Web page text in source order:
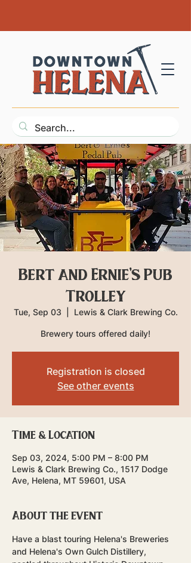
Bert and Ernie's Pub
Trolley
Tue, Sep 03 Lewis & Clark Brewing Co.
Brewery tours offered daily!
Registration is closed
See other events
Time & Location
Sep 03, 2024, 5:00 PM – 8:00 PM
Lewis & Clark Brewing Co., 1517 Dodge
Ave, Helena, MT 59601, USA
About the event
Have a blast touring Helena's Breweries
and Helena's Own Gulch Distillery,